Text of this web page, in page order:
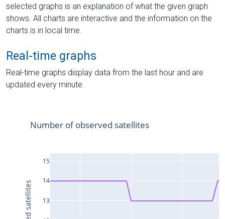
selected graphs is an explanation of what the given graph
shows. All charts are interactive and the information on the
charts is in local time.
Real-time graphs
Real-time graphs display data from the last hour and are
updated every minute.